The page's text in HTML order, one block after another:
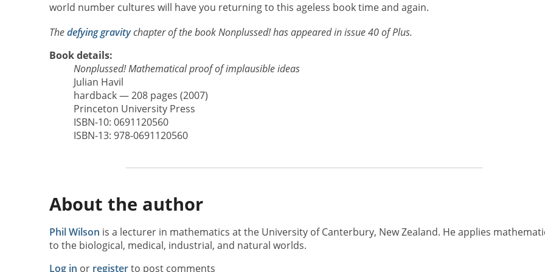
world number cultures will have you returning to this ageless book time and again.
Thedefying gravitychapter of the book Nonplussed! has appeared in issue 40 of Plus.
Book details:
Nonplussed! Mathematical proof of implausible ideas
Julian Havil
hardback — 208 pages (2007)
Princeton University Press
ISBN-10: 0691120560
ISBN-13: 978-0691120560
About the author
Phil Wilson is a lecturer in mathematics at the University of Canterbury, New Zealand. He applies
to the biological, medical, industrial, and natural worlds.
Log in or registerto post comments